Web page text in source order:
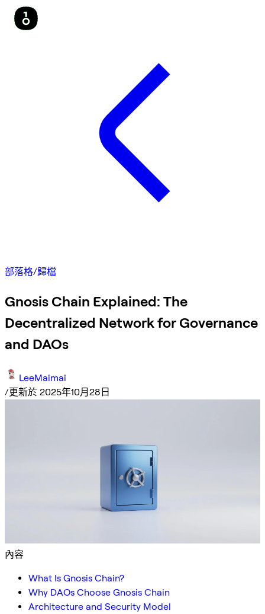
部落格/歸檔
Gnosis Chain Explained: The
Decentralized Network for Governance
and DAOs
LeeMaimai
/更新於 2025年10月28日
內容
What Is Gnosis Chain?
Why DAOs Choose Gnosis Chain
Architecture and Security Model